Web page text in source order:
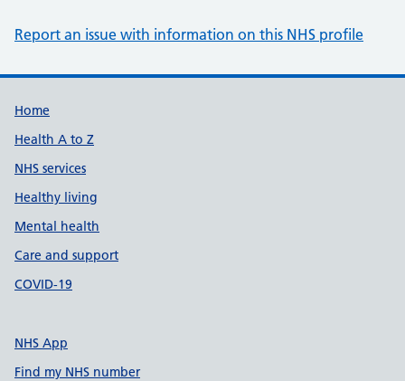
Report an issue with information on this NHS profile
Support links
Home
Health A to Z
NHS services
Healthy living
Mental health
Care and support
COVID-19
NHS App
Find my NHS number